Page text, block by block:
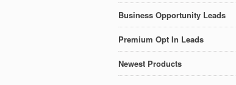
Business Opportunity Leads
Premium Opt In Leads
Newest Products